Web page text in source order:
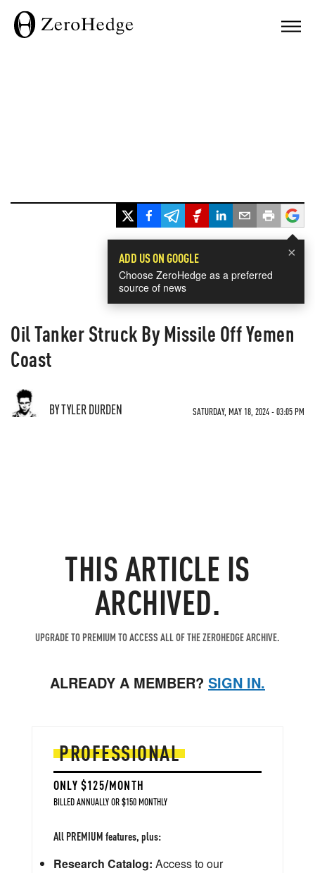
×
ADD US ON GOOGLE
Choose ZeroHedge as a preferred
source of news
Oil Tanker Struck By Missile Off Yemen
Coast
BY TYLER DURDEN SATURDAY, MAY 18, 2024 - 03:05 PM
THIS ARTICLE IS
ARCHIVED.
UPGRADE TO PREMIUM TO ACCESS ALL OF THE ZEROHEDGE ARCHIVE.
ALREADY A MEMBER? SIGN IN.
PROFESSIONAL
ONLY $125/MONTH
BILLED ANNUALLY OR $150 MONTHLY
All PREMIUM features, plus:
Research Catalog: Access to our